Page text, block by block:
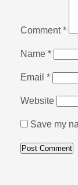
Comment*
Name *
Email *
Website
Save my